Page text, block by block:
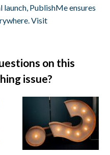
PublishMe ensures
Visit
on this
issue?